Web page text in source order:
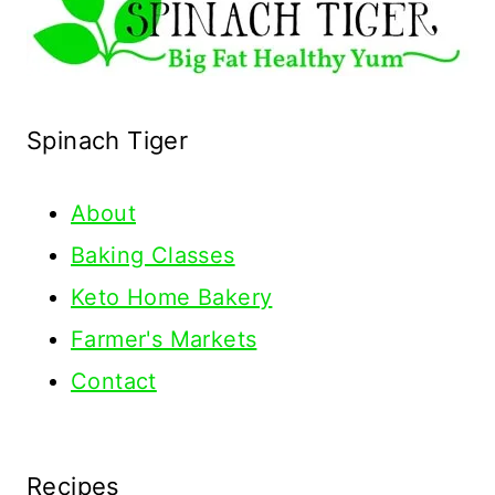
Spinach Tiger
About
Baking Classes
Keto Home Bakery
Farmer's Markets
Contact
Recipes